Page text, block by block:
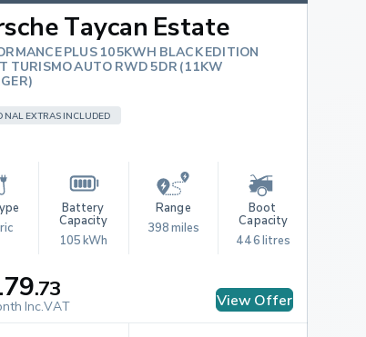
Taycan Estate
PLUS 105KWH BLACK EDITION
TURISMO AUTO RWD 5DR (11KW
EXTRAS INCLUDED
Battery
Capacity
105 kWh
Range
398 miles
Boot
Capacity
446 litres
.73
Inc.VAT View Offer